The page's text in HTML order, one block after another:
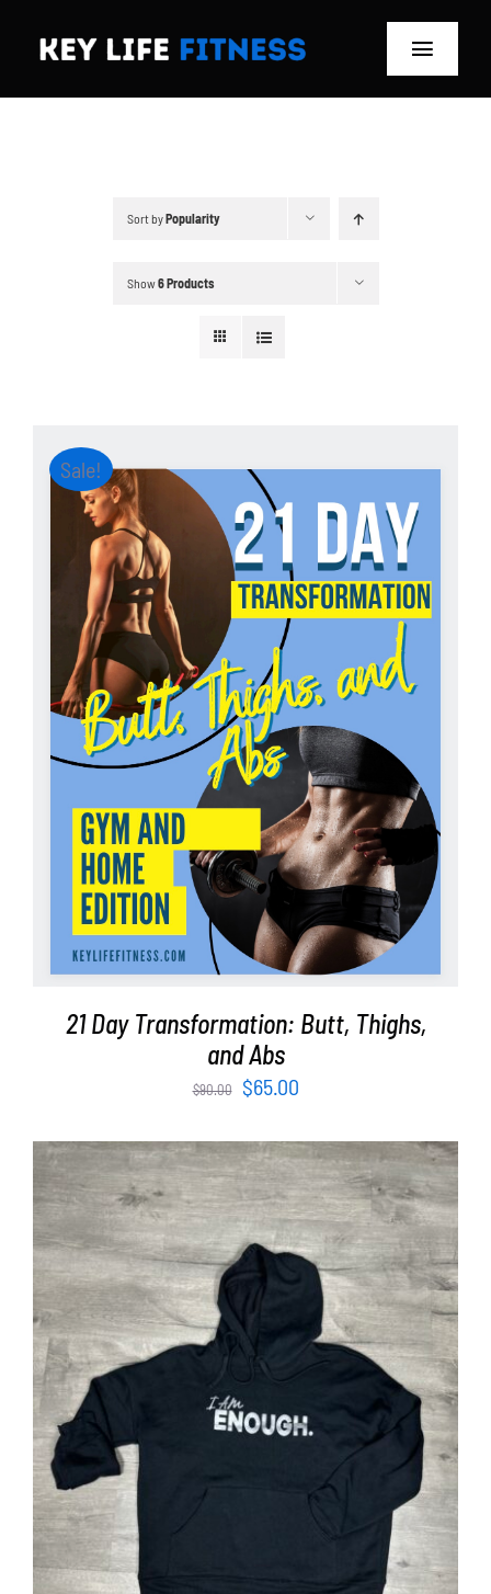
Toggle
Partners
WooCommerce Cart
Sort byPopularity
Show6 Products
Sale!
ADD TO CART / DETAILS
21 Day Transformation: Butt, Thighs,
and Abs
$90.00
Original
was:
$90.00.
$65.00Current
is:
$65.00.
SELECT OPTIONS / DETAILS